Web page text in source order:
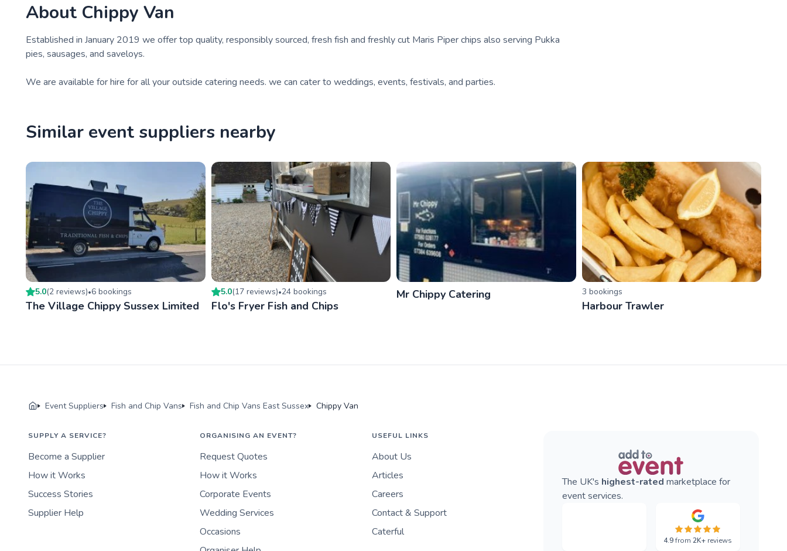
About Chippy Van
Established in January 2019 we offer top quality, responsibly sourced, fresh fish and freshly cut Maris Piper chips also serving Pukka
pies, sausages, and saveloys.
We are available for hire for all your outside catering needs. we can cater to weddings, events, festivals, and parties.
Similar event suppliers nearby
5.0(2 reviews)•6 bookings
The Village Chippy Sussex Limited
5.0(17 reviews)•24bookings
Flo's Fryer Fish and Chips
Mr Chippy Catering 3 bookings
Harbour Trawler
Event Suppliers Fish and Chip Vans Fish and Chip Vans East Sussex Chippy Van
SUPPLY A SERVICE?
Become a Supplier
How it Works
Success Stories
Supplier Help
ORGANISING AN EVENT?
Request Quotes
How it Works
Corporate Events
Wedding Services
Occasions
USEFUL LINKS
About Us
Articles
Careers
Contact & Support
Caterful
The UK's highest-rated marketplace for
event services.
4.9from2K+ reviews